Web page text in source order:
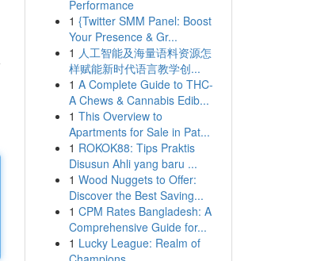
Performance
1 {Twitter SMM Panel: Boost
Your Presence & Gr...
1 人工智能及海量语料资源怎
样赋能新时代语言教学创...
1 A Complete Guide to THC-
A Chews & Cannabis Edib...
1 This Overview to
Apartments for Sale in Pat...
1 ROKOK88: Tips Praktis
Disusun Ahli yang baru ...
1 Wood Nuggets to Offer:
Discover the Best Saving...
1 CPM Rates Bangladesh: A
Comprehensive Guide for...
1 Lucky League: Realm of